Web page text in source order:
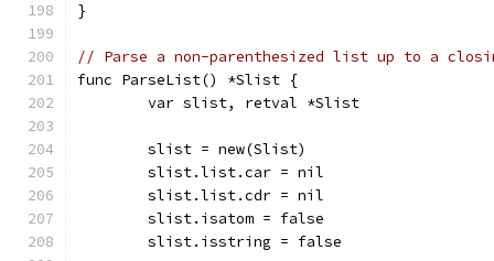
}
// Parse a non-parenthesized list up to a
func ParseList() *Slist {
	var slist, retval *Slist
	slist = new(Slist)
	slist.list.car = nil
	slist.list.cdr = nil
	slist.isatom = false
	slist.isstring = false